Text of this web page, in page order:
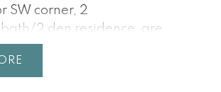
SW corner, 2
2 den residence, are
await your ideas! Features
windows, 9'0 ceilings, a